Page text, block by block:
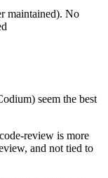
maintained). No
seem the best
review is more
and not tied to